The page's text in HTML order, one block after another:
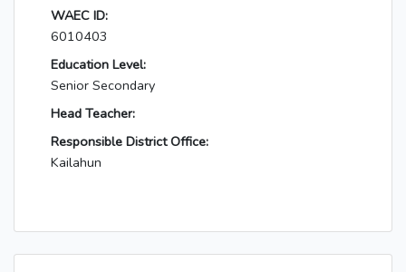
WAEC ID:
6010403
Education Level:
Senior Secondary
Head Teacher:
Responsible District Office:
Kailahun